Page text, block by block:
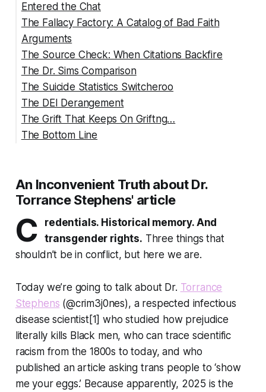
The Right to Access Healthcare
The Right to Participate Fully in Public Life
The Right to Equal Protection Under the Law
Entered the Chat
The Historical Reality Stephens Ignores:
The Modern Reality: From Street Corners to
Social Media
The Irony When Your Own Words Show You
Get It
The Fallacy Factory: A Catalog of Bad Faith
Arguments
False Equivalence
Straw Man
Slippery Slope
Appeal to Ridicule
Ad Hominem
False Dichotomy
The Source Check: When Citations Backfire
The Suicide Study He Misrepresents
The Violence Papers That Prove Him Wrong
The Cherry-Picked Crime Stories
The Dr. Sims Comparison
The Suicide Statistics Switcheroo
The DEI Derangement
The Grift That Keeps On Griftng…
The Bottom Line
An Inconvenient Truth about Dr.
Torrance Stephens' article
C
redentials. Historical memory. And
transgender rights. Three things that
shouldn’t be in conflict, but here we are.
Today we’re going to talk about Dr. Torrance
Stephens (@crim3j0nes), a respected infectious
disease scientist[1] who studied how prejudice
literally kills Black men, who can trace scientific
racism from the 1800s to today, and who
published an article asking trans people to ‘show
me your eggs.’ Because apparently, 2025 is the